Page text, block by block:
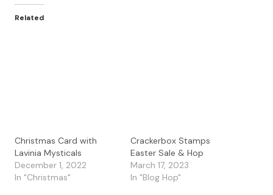
Related
Christmas Card with
Lavinia Mysticals
December 1, 2022
In "Christmas"
Crackerbox Stamps
Easter Sale & Hop
March 17, 2023
In "Blog Hop"